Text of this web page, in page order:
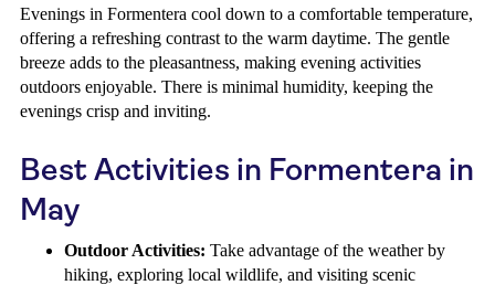
Evenings in Formentera cool down to a comfortable temperature,
offering a refreshing contrast to the warm daytime. The gentle
breeze adds to the pleasantness, making evening activities
outdoors enjoyable. There is minimal humidity, keeping the
evenings crisp and inviting.
Best Activities in Formentera in
May
Outdoor Activities: Take advantage of the weather by
hiking, exploring local wildlife, and visiting scenic